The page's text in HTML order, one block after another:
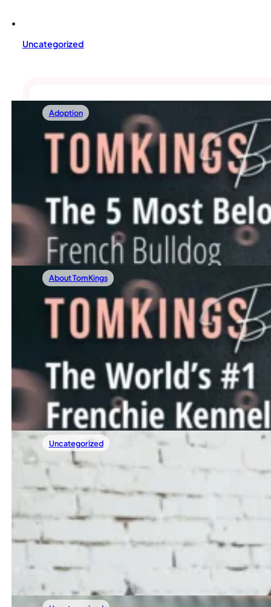
Uncategorized
Adoption
The 5 Most Beloved French Bulldog
Thinking about adding a Frenchie to your family? You’re
Read more
About TomKings
The World’s #1 Frenchie Kennel, Thanks
We recently got a message from someone who said
Read more
Uncategorized
Sample Post 3
Lorem ipsum dolor sit amet, consectetur adipiscing elit.